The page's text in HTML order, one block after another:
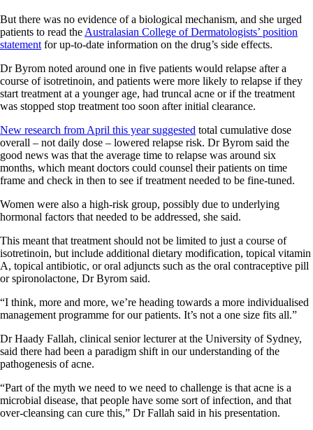
But there was no evidence of a biological mechanism, and she urged
patients to read the Australasian College of Dermatologists’ position
statement for up-to-date information on the drug’s side effects.
Dr Byrom noted around one in five patients would relapse after a
course of isotretinoin, and patients were more likely to relapse if they
start treatment at a younger age, had truncal acne or if the treatment
was stopped stop treatment too soon after initial clearance.
New research from April this year suggested total cumulative dose
overall – not daily dose – lowered relapse risk. Dr Byrom said the
good news was that the average time to relapse was around six
months, which meant doctors could counsel their patients on time
frame and check in then to see if treatment needed to be fine-tuned.
Women were also a high-risk group, possibly due to underlying
hormonal factors that needed to be addressed, she said.
This meant that treatment should not be limited to just a course of
isotretinoin, but include additional dietary modification, topical vitamin
A, topical antibiotic, or oral adjuncts such as the oral contraceptive pill
or spironolactone, Dr Byrom said.
“I think, more and more, we’re heading towards a more individualised
management programme for our patients. It’s not a one size fits all.”
Dr Haady Fallah, clinical senior lecturer at the University of Sydney,
said there had been a paradigm shift in our understanding of the
pathogenesis of acne.
“Part of the myth we need to we need to challenge is that acne is a
microbial disease, that people have some sort of infection, and that
over-cleansing can cure this,” Dr Fallah said in his presentation.